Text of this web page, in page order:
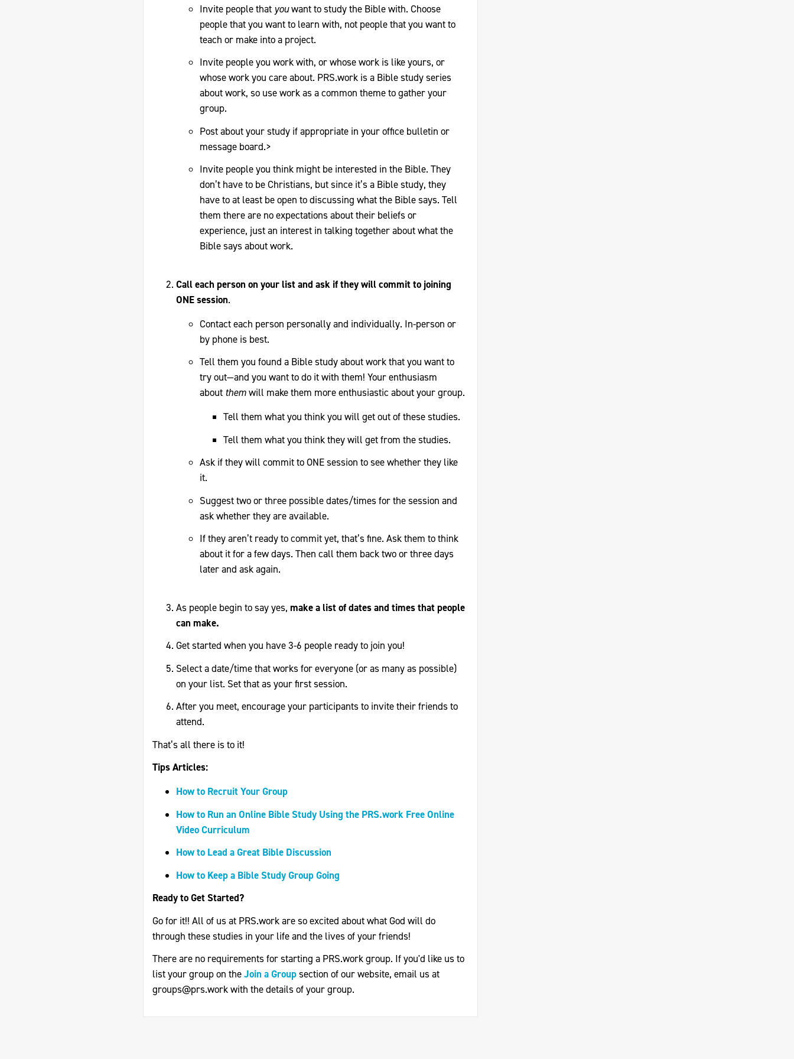
Invite people that youwant to study the Bible with. Choose
people that you want to learn with, not people that you want to
teach or make into a project.
Invite people you work with, or whose work is like yours, or
whose work you care about. PRS.work is a Bible study series
about work, so use work as a common theme to gather your
group.
Post about your study if appropriate in your office bulletin or
message board.>
Invite people you think might be interested in the Bible. They
don’t have to be Christians, but since it’s a Bible study, they
have to at least be open to discussing what the Bible says. Tell
them there are no expectations about their beliefs or
experience, just an interest in talking together about what the
Bible says about work.
Call each person on your list and ask if they will commit to joining
ONE session.
Contact each person personally and individually. In-person or
by phone is best.
Tell them you found a Bible study about work that you want to
try out—and you want to do it with them! Your enthusiasm
about themwill make them more enthusiastic about your group.
Tell them what you think you will get out of these studies.
Tell them what you think they will get from the studies.
Ask if they will commit to ONE session to see whether they like
it.
Suggest two or three possible dates/times for the session and
ask whether they are available.
If they aren’t ready to commit yet, that’s fine. Ask them to think
about it for a few days. Then call them back two or three days
later and ask again.
As people begin to say yes, make a list of dates and times that people
can make.
Get started when you have 3-6 people ready to join you!
Select a date/time that works for everyone (or as many as possible)
on your list. Set that as your first session.
After you meet, encourage your participants to invite their friends to
attend.
That’s all there is to it!
Tips Articles:
How to Recruit Your Group
How to Run an Online Bible Study Using the PRS.work Free Online
Video Curriculum
How to Lead a Great Bible Discussion
How to Keep a Bible Study Group Going
Ready to Get Started?
Go for it!! All of us at PRS.work are so excited about what God will do
through these studies in your life and the lives of your friends!
There are no requirements for starting a PRS.work group. If you'd like us to
list your group on theJoin a Groupsection of our website, email us at
groups@prs.workwith the details of your group.